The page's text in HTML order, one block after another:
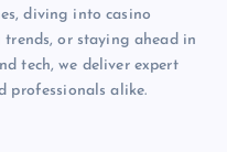
diving into casino
or staying ahead in
tech, we deliver expert
professionals alike.